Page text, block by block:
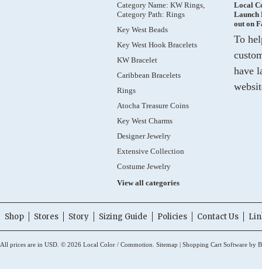
Category Name: KW Rings,
Category Path: Rings
Key West Beads
Key West Hook Bracelets
KW Bracelet
Caribbean Bracelets
Rings
Atocha Treasure Coins
Key West Charms
Designer Jewelry
Extensive Collection
Costume Jewelry
View all categories
Local
Launch
out on
To
have
Shop Stores Story Sizing Guide Policies Contact Us
All prices are in USD © 2026 Local Color / Commotion. Sitemap | Shopping Cart Software by